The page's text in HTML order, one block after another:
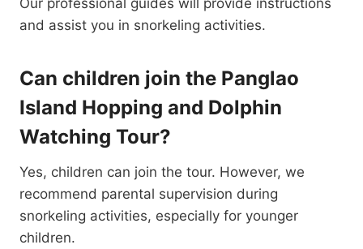
Our professional guides will provide instructions
and assist you in snorkeling activities.
Can children join the Panglao
Island Hopping and Dolphin
Watching Tour?
Yes, children can join the tour. However, we
recommend parental supervision during
snorkeling activities, especially for younger
children.